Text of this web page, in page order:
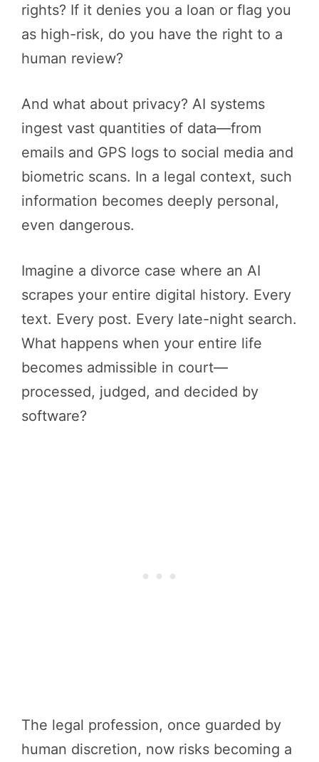
rights? If it denies you a loan or flag you
as high-risk, do you have the right to a
human review?
And what about privacy? AI systems
ingest vast quantities of data—from
emails and GPS logs to social media and
biometric scans. In a legal context, such
information becomes deeply personal,
even dangerous.
Imagine a divorce case where an AI
scrapes your entire digital history. Every
text. Every post. Every late-night search.
What happens when your entire life
becomes admissible in court—
processed, judged, and decided by
software?
The legal profession, once guarded by
human discretion, now risks becoming a